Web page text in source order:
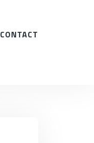
CONTACT